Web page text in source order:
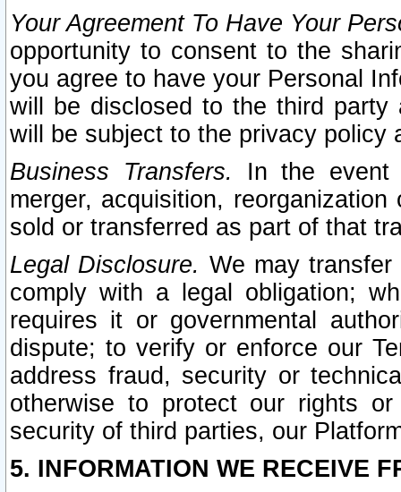
Your Agreement To Have Your
opportunity to consent to the
you agree to have your Personal
will be disclosed to the third party
will be subject to the privacy policy
Business Transfers.
In the event
merger, acquisition,
sold or transferred as part of that
Legal Disclosure. We may
comply with a legal obligation;
requires it or governmental
dispute; to verify or enforce our
address fraud, security or
otherwise to protect our rights
security of third parties, our
5. INFORMATION WE RECEIVE